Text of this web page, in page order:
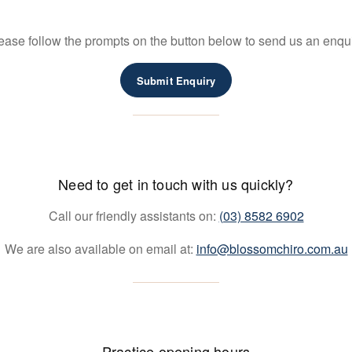
follow the prompts on the button below to send us an
Submit Enquiry
Need to get in touch with us quickly?
Call our friendly assistants on: (03) 8582 6902
We are also available on email at: info@blossomchiro.com.au